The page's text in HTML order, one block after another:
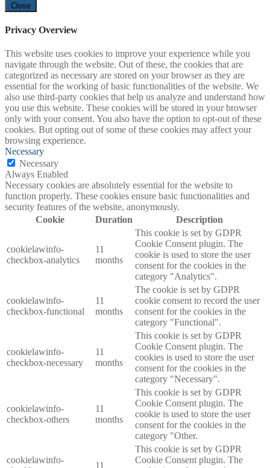
Close
Privacy Overview
This website uses cookies to improve your experience while you
navigate through the website. Out of these, the cookies that are
categorized as necessary are stored on your browser as they are
essential for the working of basic functionalities of the website. We
also use third-party cookies that help us analyze and understand how
you use this website. These cookies will be stored in your browser
only with your consent. You also have the option to opt-out of these
cookies. But opting out of some of these cookies may affect your
browsing experience.
Necessary
Necessary
Always Enabled
Necessary cookies are absolutely essential for the website to
function properly. These cookies ensure basic functionalities and
security features of the website, anonymously.
Cookie
Duration Description
cookielawinfo-
checkbox-analytics
11
months
This cookie is set by GDPR
Cookie Consent plugin. The
cookie is used to store the user
consent for the cookies in the
category "Analytics".
cookielawinfo-
checkbox-functional
11
months
The cookie is set by GDPR
cookie consent to record the user
consent for the cookies in the
category "Functional".
cookielawinfo-
checkbox-necessary
11
months
This cookie is set by GDPR
Cookie Consent plugin. The
cookies is used to store the user
consent for the cookies in the
category "Necessary".
cookielawinfo-
checkbox-others
11
months
This cookie is set by GDPR
Cookie Consent plugin. The
cookie is used to store the user
consent for the cookies in the
category "Other.
cookielawinfo-
11
This cookie is set by GDPR
Cookie Consent plugin. The